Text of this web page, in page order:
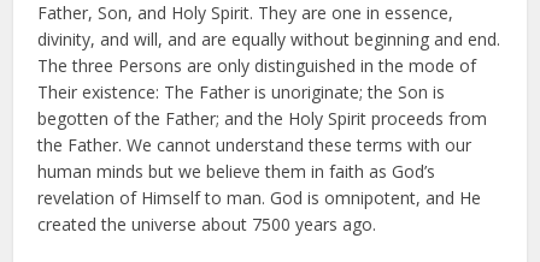
Father, Son, and Holy Spirit. They are one in essence,
divinity, and will, and are equally without beginning and end.
The three Persons are only distinguished in the mode of
Their existence: The Father is unoriginate; the Son is
begotten of the Father; and the Holy Spirit proceeds from
the Father. We cannot understand these terms with our
human minds but we believe them in faith as God’s
revelation of Himself to man. God is omnipotent, and He
created the universe about 7500 years ago.